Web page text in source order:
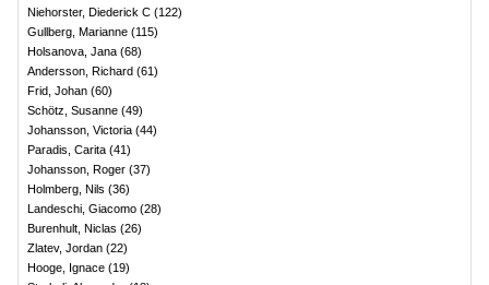
Niehorster, Diederick C (122)
Gullberg, Marianne (115)
Holsanova, Jana (68)
Andersson, Richard (61)
Frid, Johan (60)
Schötz, Susanne (49)
Johansson, Victoria (44)
Paradis, Carita (41)
Johansson, Roger (37)
Holmberg, Nils (36)
Landeschi, Giacomo (28)
Burenhult, Niclas (26)
Zlatev, Jordan (22)
Hooge, Ignace (19)